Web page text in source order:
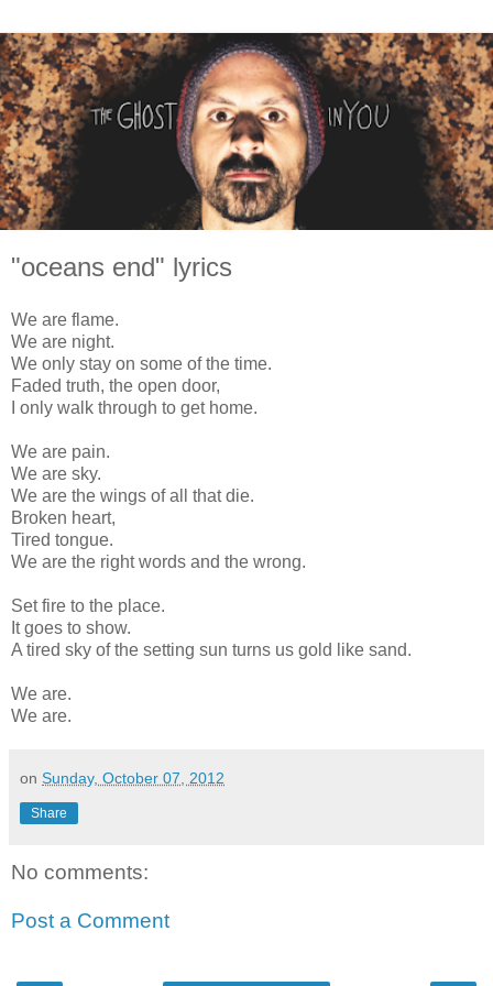
"oceans end" lyrics
We are flame.
We are night.
We only stay on some of the time.
Faded truth, the open door,
I only walk through to get home.
We are pain.
We are sky.
We are the wings of all that die.
Broken heart,
Tired tongue.
We are the right words and the wrong.
Set fire to the place.
It goes to show.
A tired sky of the setting sun turns us gold like sand.
We are.
We are.
on Sunday, October 07, 2012
Share
No comments:
Post a Comment